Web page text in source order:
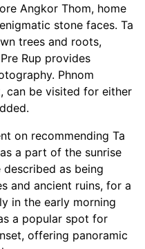
Angkor Thom, home
stone faces. Ta
trees and roots,
Rup provides
Phnom
can be visited for either
on recommending Ta
a part of the sunrise
as being
and ancient ruins, for a
in the early morning
a popular spot for
offering panoramic